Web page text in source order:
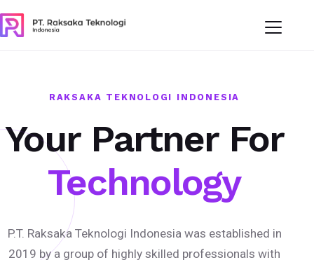
RAKSAKA TEKNOLOGI INDONESIA
Your Partner For
Technology
P.T. Raksaka Teknologi Indonesia was established in
2019 by a group of highly skilled professionals with